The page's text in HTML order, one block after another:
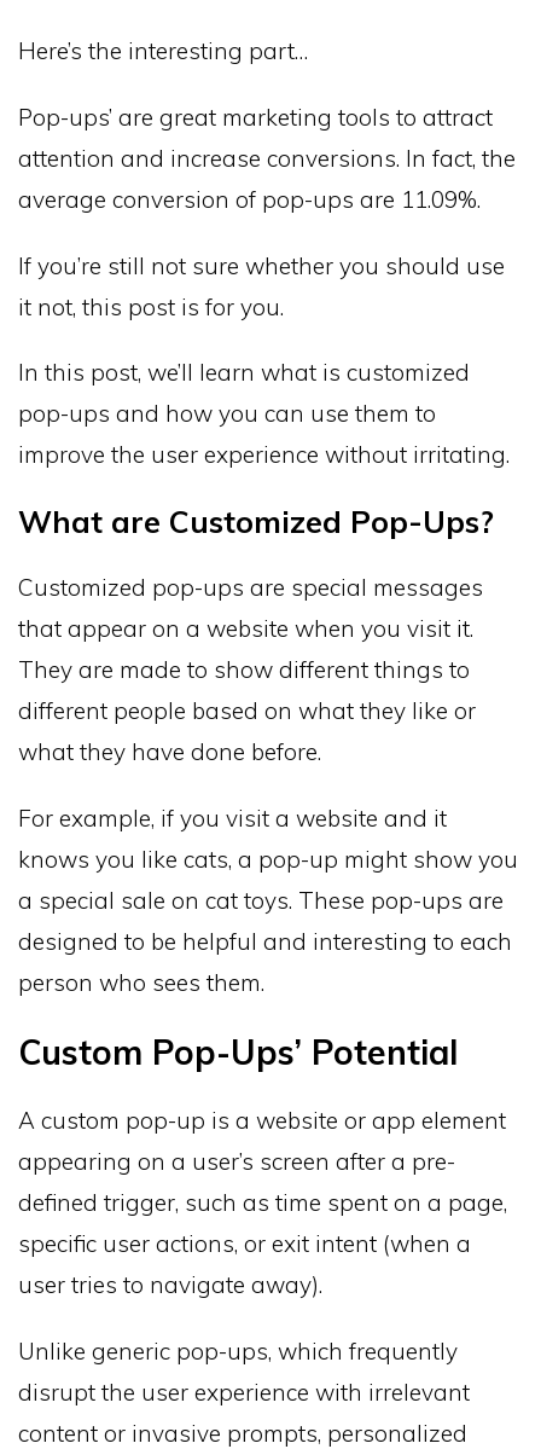
Here’s the interesting part…
Pop-ups’ are great marketing tools to attract
attention and increase conversions. In fact, the
average conversion of pop-ups are 11.09%.
If you’re still not sure whether you should use
it not, this post is for you.
In this post, we’ll learn what is customized
pop-ups and how you can use them to
improve the user experience without irritating.
What are Customized Pop-Ups?
Customized pop-ups are special messages
that appear on a website when you visit it.
They are made to show different things to
different people based on what they like or
what they have done before.
For example, if you visit a website and it
knows you like cats, a pop-up might show you
a special sale on cat toys. These pop-ups are
designed to be helpful and interesting to each
person who sees them.
Custom Pop-Ups’ Potential
A custom pop-up is a website or app element
appearing on a user’s screen after a pre-
defined trigger, such as time spent on a page,
specific user actions, or exit intent (when a
user tries to navigate away).
Unlike generic pop-ups, which frequently
disrupt the user experience with irrelevant
content or invasive prompts, personalized